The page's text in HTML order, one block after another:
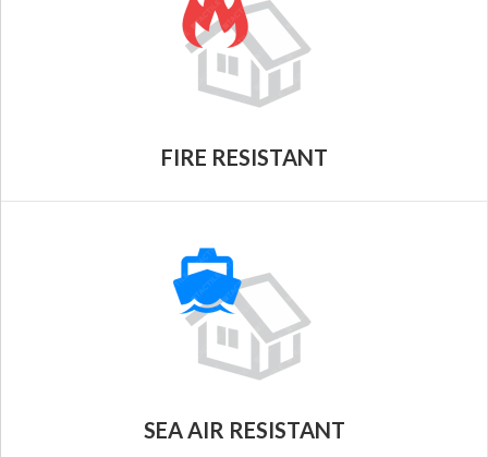
FIRE RESISTANT
SEA AIR RESISTANT